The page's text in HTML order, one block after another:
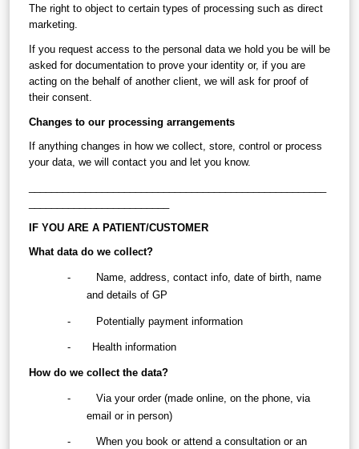
The right to object to certain types of processing such as direct
marketing.
If you request access to the personal data we hold you be will be
asked for documentation to prove your identity or, if you are
acting on the behalf of another client, we will ask for proof of
their consent.
Changes to our processing arrangements
If anything changes in how we collect, store, control or process
your data, we will contact you and let you know.
IF YOU ARE A PATIENT/CUSTOMER
What data do we collect?
-        Name, address, contact info, date of birth, name
and details of GP
-        Potentially payment information
- Health information
How do we collect the data?
-        Via your order (made online, on the phone, via
email or in person)
-        When you book or attend a consultation or an